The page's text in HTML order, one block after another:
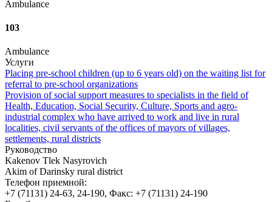
Ambulance
103
Ambulance
Услуги
Placing pre-school children (up to 6 years old) on the waiting list for
referral to pre-school organizations
Provision of social support measures to specialists in the field of
Health, Education, Social Security, Culture, Sports and agro-
industrial complex who have arrived to work and live in rural
localities, civil servants of the offices of mayors of villages,
settlements, rural districts
Руководство
Kakenov Tlek Nasyrovich
Akim of Darinsky rural district
Телефон приемной:
+7 (71131) 24-63, 24-190, Факс: +7 (71131) 24-190